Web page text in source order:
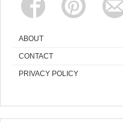
ABOUT
CONTACT
PRIVACY POLICY